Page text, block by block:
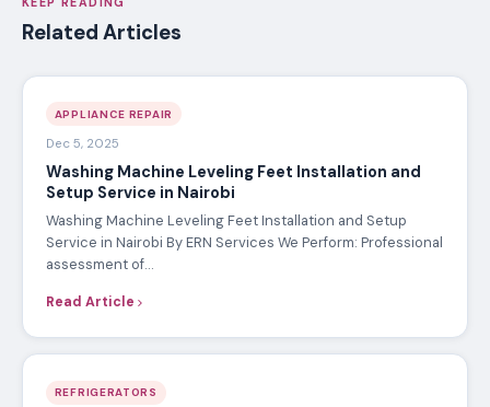
Related Articles
APPLIANCE REPAIR
Dec 5, 2025
Washing Machine Leveling Feet Installation and
Setup Service in Nairobi
Washing Machine Leveling Feet Installation and Setup
Service in Nairobi By ERN Services We Perform: Professional
assessment of…
Read Article
REFRIGERATORS